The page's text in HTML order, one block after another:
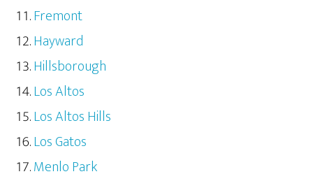
Fremont
Hayward
Hillsborough
Los Altos
Los Altos Hills
Los Gatos
Menlo Park